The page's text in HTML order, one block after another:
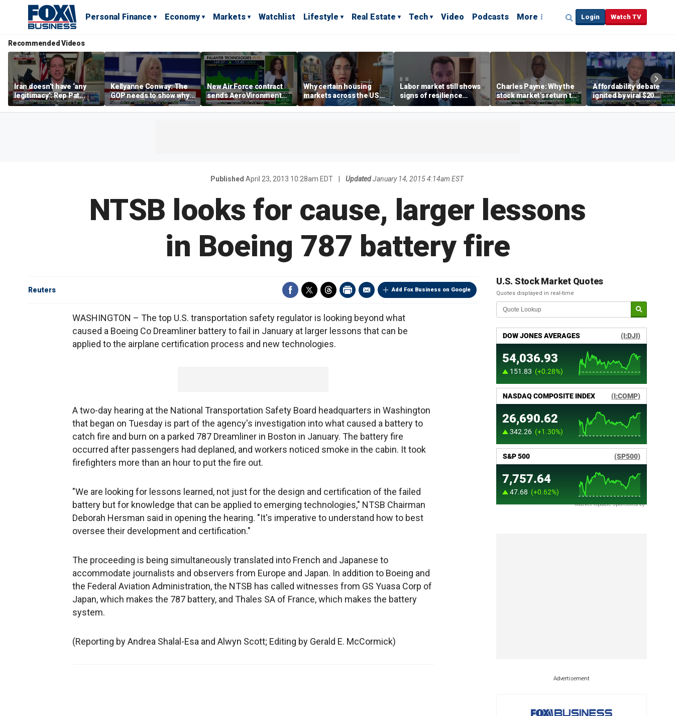
Personal Finance Economy Markets Watchlist Lifestyle Real Estate Tech Video Podcasts More Login Watch TV
Recommended Videos
Iran doesn’t have ‘any
legitimacy’: Rep Pat
Fallon
Kellyanne Conway: The
GOP needs to show why
socialism is bad, not just
say it
New Air Force contract
sends AeroVironment
shares higher
Why certain housing
markets across the US
are more affordable than
others
Labor market still shows
signs of resilience
despite July job losses,
economist says
Charles Payne: Why the
stock market's return to
the 'green zone' matters
Affordability debate
ignited by viral $20
burrito complaint
Published April 23, 2013 10:28am EDT Updated January 14, 2015 4:14am EST
NTSB looks for cause, larger lessons
in Boeing 787 battery fire
Add Fox Business on Google
Reuters
WASHINGTON – The top U.S. transportation safety regulator is looking beyond what
caused a Boeing Co Dreamliner battery to fail in January at larger lessons that can be
applied to the airplane certification process and new technologies.
A two-day hearing at the National Transportation Safety Board headquarters in Washington
that began on Tuesday is part of the agency's investigation into what caused a battery to
catch fire and burn on a parked 787 Dreamliner in Boston in January. The battery fire
occurred after passengers had deplaned, and workers noticed smoke in the cabin. It took
firefighters more than an hour to put the fire out.
"We are looking for lessons learned, not just for the design and certification of the failed
battery but for knowledge that can be applied to emerging technologies," NTSB Chairman
Deborah Hersman said in opening the hearing. "It's imperative to understand how to best
oversee their development and certification."
The proceeding is being simultaneously translated into French and Japanese to
accommodate journalists and observers from Europe and Japan. In addition to Boeing and
the Federal Aviation Administration, the NTSB has called witnesses from GS Yuasa Corp of
Japan, which makes the 787 battery, and Thales SA of France, which makes the battery
system.
(Reporting by Andrea Shalal-Esa and Alwyn Scott; Editing by Gerald E. McCormick)
U.S. Stock Market Quotes
Quotes displayed in real-time
Market Update sponsored by
Advertisement